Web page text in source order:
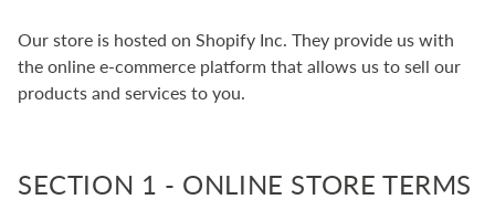
Our store is hosted on Shopify Inc. They provide us with
the online e-commerce platform that allows us to sell our
products and services to you.
SECTION 1 - ONLINE STORE TERMS